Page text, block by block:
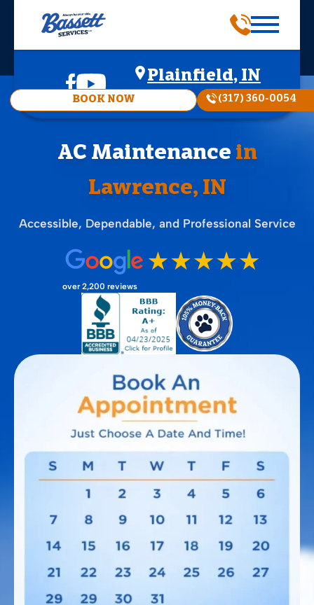
Plainfield, IN
BOOK NOW (317) 360-0054
AC Maintenance in
Lawrence, IN
Accessible, Dependable, and Professional Service
over 2,200 reviews